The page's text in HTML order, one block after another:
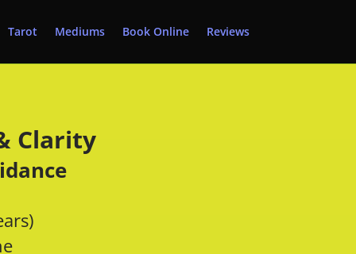
Tarot Mediums Book Online Reviews
Clarity